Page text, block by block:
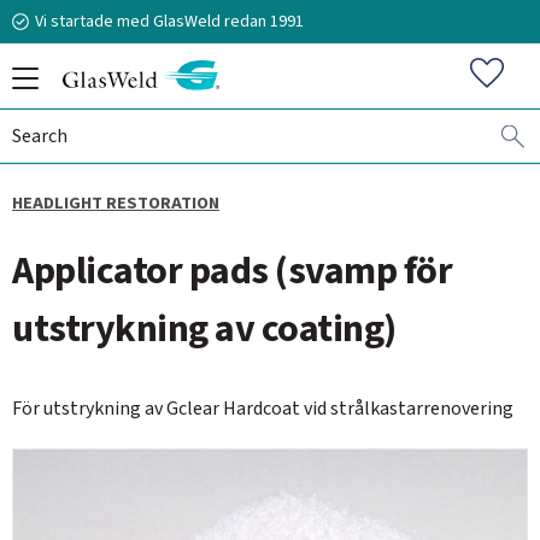
Vi startade med GlasWeld redan 1991
HEADLIGHT RESTORATION
Applicator pads (svamp för
utstrykning av coating)
För utstrykning av Gclear Hardcoat vid strålkastarrenovering
070-394 51 12